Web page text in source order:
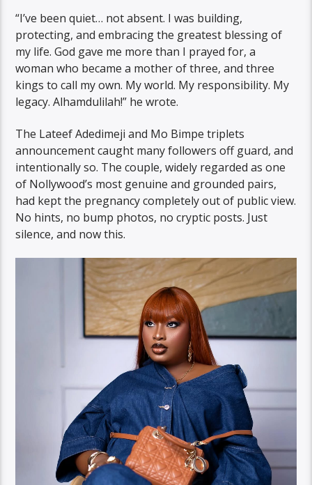
“I’ve been quiet… not absent. I was building,
protecting, and embracing the greatest blessing of
my life. God gave me more than I prayed for, a
woman who became a mother of three, and three
kings to call my own. My world. My responsibility. My
legacy. Alhamdulilah!” he wrote.
The Lateef Adedimeji and Mo Bimpe triplets
announcement caught many followers off guard, and
intentionally so. The couple, widely regarded as one
of Nollywood’s most genuine and grounded pairs,
had kept the pregnancy completely out of public view.
No hints, no bump photos, no cryptic posts. Just
silence, and now this.